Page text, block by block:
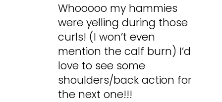
Whooooo my hammies
were yelling during those
curls! (I won’t even
mention the calf burn) I’d
love to see some
shoulders/back action for
the next one!!!